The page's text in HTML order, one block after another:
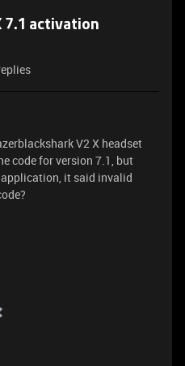
7.1 activation
V2 X headset
code for version 7.1, but
application, it said invalid